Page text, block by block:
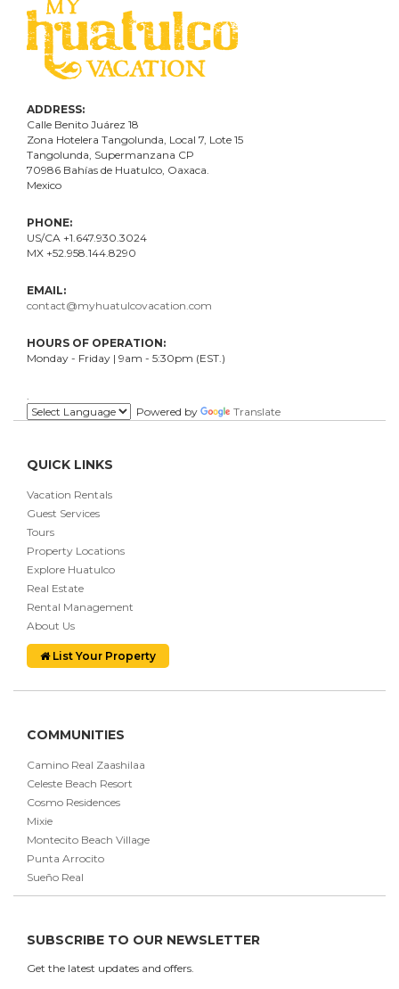
ADDRESS:
Calle Benito Juárez 18
Zona Hotelera Tangolunda, Local 7 , Lote 15
Tangolunda, Supermanzana CP
70986 Bahías de Huatulco, Oaxaca.
Mexico
PHONE:
US/CA +1.647.930.3024
MX +52.958.144.8290
EMAIL:
contact@myhuatulcovacation.com
HOURS OF OPERATION:
Monday - Friday | 9am - 5:30pm (EST.)
Powered by
Translate
QUICK LINKS
Vacation Rentals
Guest Services
Tours
Property Locations
Explore Huatulco
Real Estate
Rental Management
About Us
List Your Property
COMMUNITIES
Camino Real Zaashilaa
Celeste Beach Resort
Cosmo Residences
Mixie
Montecito Beach Village
Punta Arrocito
Sueño Real
SUBSCRIBE TO OUR NEWSLETTER
Get the latest updates and offers.